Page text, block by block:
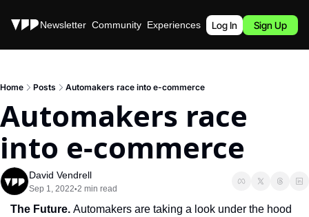
Stories Newsletter Community Experiences Podcast
Log In Sign Up
Home Posts Automakers race into e-commerce
Automakers race
into e-commerce
David Vendrell
Sep 1, 2022•2 min read
The Future. Automakers are taking a look under the hood